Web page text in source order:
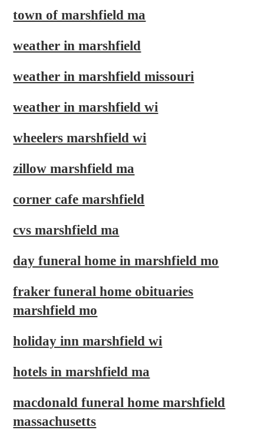
town of marshfield ma
weather in marshfield
weather in marshfield missouri
weather in marshfield wi
wheelers marshfield wi
zillow marshfield ma
corner cafe marshfield
cvs marshfield ma
day funeral home in marshfield mo
fraker funeral home obituaries
marshfield mo
holiday inn marshfield wi
hotels in marshfield ma
macdonald funeral home marshfield
massachusetts